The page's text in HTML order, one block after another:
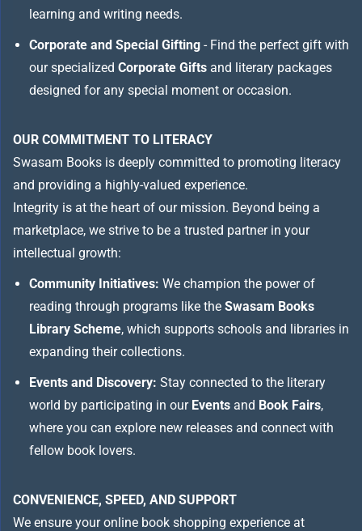
learning and writing needs.
Corporate and Special Gifting - Find the perfect gift with
our specialized Corporate Gifts and literary packages
designed for any special moment or occasion.
OUR COMMITMENT TO LITERACY
Swasam Books is deeply committed to promoting literacy
and providing a highly-valued experience.
Integrity is at the heart of our mission. Beyond being a
marketplace, we strive to be a trusted partner in your
intellectual growth:
Community Initiatives: We champion the power of
reading through programs like the Swasam Books
Library Scheme, which supports schools and libraries in
expanding their collections.
Events and Discovery: Stay connected to the literary
world by participating in our Events and Book Fairs,
where you can explore new releases and connect with
fellow book lovers.
CONVENIENCE, SPEED, AND SUPPORT
We ensure your online book shopping experience at